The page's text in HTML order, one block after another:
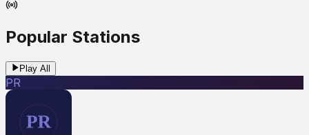
Popular Stations
Play All
PR